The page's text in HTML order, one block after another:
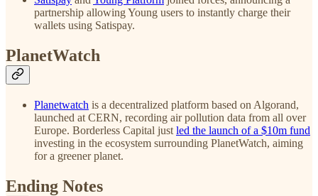
partnership allowing Young users to instantly charge their
wallets using Satispay.
PlanetWatch
Planetwatch is a decentralized platform based on Algorand,
launched at CERN, recording air pollution data from all over
Europe. Borderless Capital just led the launch of a $10m fund
investing in the ecosystem surrounding PlanetWatch, aiming
for a greener planet.
Ending Notes